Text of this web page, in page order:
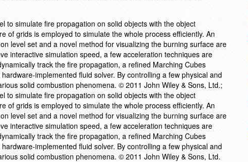
to simulate fire propagation on solid objects with the object
of grids is employed to simulate the whole process efficiently. An
level set and a novel method for visualizing the burning surface are
interactive simulation speed, a few acceleration techniques are
track the fire propagation, a refined Marching Cubes
implemented fluid solver. By controlling a few physical and
solid combustion phenomena. © 2011 John Wiley & Sons, Ltd.;
to simulate fire propagation on solid objects with the object
of grids is employed to simulate the whole process efficiently. An
level set and a novel method for visualizing the burning surface are
interactive simulation speed, a few acceleration techniques are
track the fire propagation, a refined Marching Cubes
implemented fluid solver. By controlling a few physical and
solid combustion phenomena. © 2011 John Wiley & Sons, Ltd.